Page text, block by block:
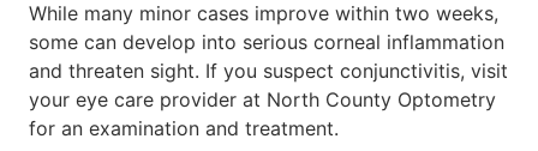
While many minor cases improve within two weeks,
some can develop into serious corneal inflammation
and threaten sight. If you suspect conjunctivitis, visit
your eye care provider at North County Optometry
for an examination and treatment.